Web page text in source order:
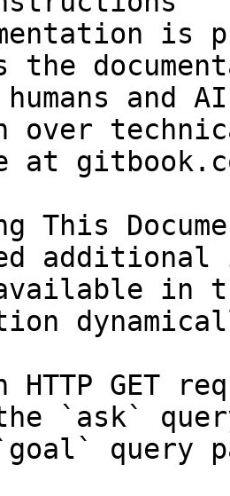
is
the
and
over
at
This
in
HTTP GET
`ask`
query